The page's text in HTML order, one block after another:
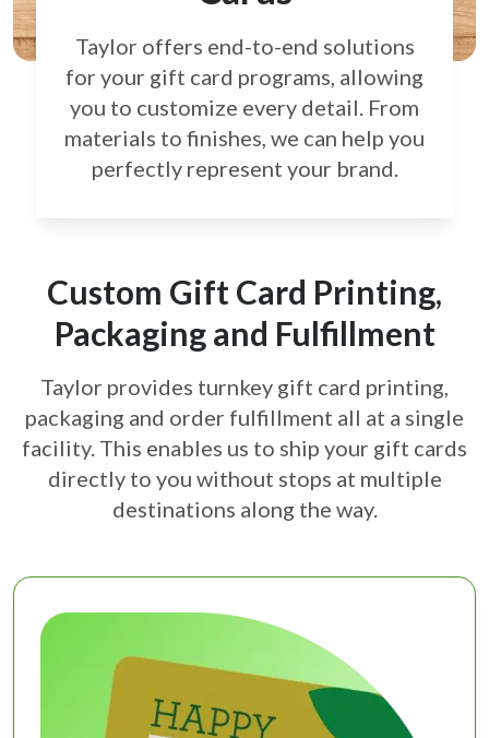
Taylor offers end-to-end solutions
for your gift card programs, allowing
you to customize every detail. From
materials to finishes, we can help you
perfectly represent your brand.
Custom Gift Card Printing,
Packaging and Fulfillment
Taylor provides turnkey gift card printing,
packaging and order fulfillment all at a single
facility. This enables us to ship your gift cards
directly to you without stops at multiple
destinations along the way.